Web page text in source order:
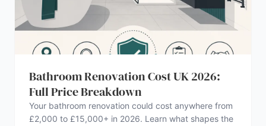
Bathroom Renovation Cost UK 2026:
Full Price Breakdown
Your bathroom renovation could cost anywhere from
£2,000 to £15,000+ in 2026. Learn what shapes the